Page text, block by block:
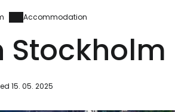
Accommodation
Stockholm
15. 05. 2025